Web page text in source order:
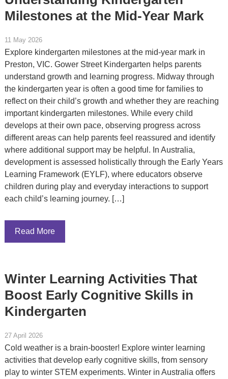
Milestones at the Mid-Year Mark
11 May 2026
Explore kindergarten milestones at the mid-year mark in
Preston, VIC. Gower Street Kindergarten helps parents
understand growth and learning progress. Midway through
the kindergarten year is often a good time for families to
reflect on their child’s growth and whether they are reaching
important kindergarten milestones. While every child
develops at their own pace, observing progress across
different areas can help parents feel reassured and identify
where additional support may be helpful. In Australia,
development is assessed holistically through the Early Years
Learning Framework (EYLF), where educators observe
children during play and everyday interactions to support
each child’s learning journey. […]
Read More
Winter Learning Activities That
Boost Early Cognitive Skills in
Kindergarten
27 April 2026
Cold weather is a brain-booster! Explore winter learning
activities that develop early cognitive skills, from sensory
play to winter STEM experiments. Winter in Australia offers